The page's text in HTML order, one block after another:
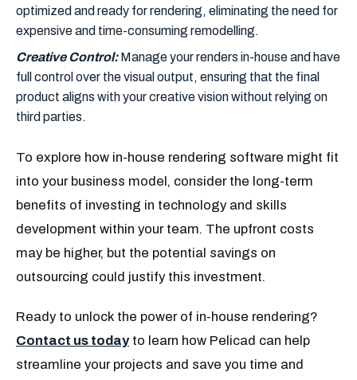
optimized and ready for rendering, eliminating the need for
expensive and time-consuming remodelling.
Creative Control:Manage your renders in-house and have
full control over the visual output, ensuring that the final
product aligns with your creative vision without relying on
third parties.
To explore how in-house rendering software might fit
into your business model, consider the long-term
benefits of investing in technology and skills
development within your team. The upfront costs
may be higher, but the potential savings on
outsourcing could justify this investment.
Ready to unlock the power of in-house rendering?
Contact us todayto learn how Pelicad can help
streamline your projects and save you time and